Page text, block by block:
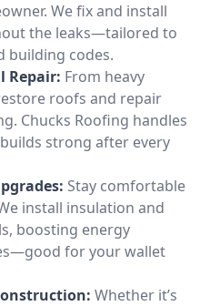
We fix and install
the leaks—tailored to
building codes.
Repair: From heavy
roofs and repair
Chucks Roofing handles
strong after every
Stay comfortable
install insulation and
boosting energy
for your wallet
Whether it’s